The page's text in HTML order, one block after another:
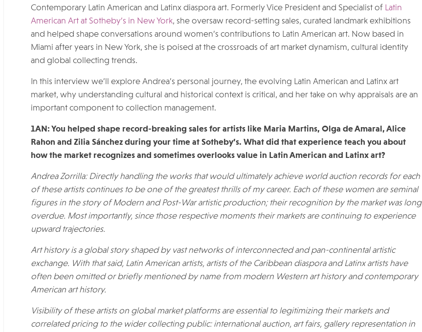
Contemporary Latin American and Latinx diaspora art. Formerly Vice President and Specialist of Latin
American Art at Sotheby’s in New York, she oversaw record-setting sales, curated landmark exhibitions
and helped shape conversations around women’s contributions to Latin American art. Now based in
Miami after years in New York, she is poised at the crossroads of art market dynamism, cultural identity
and global collecting trends.
In this interview we’ll explore Andrea’s personal journey, the evolving Latin American and Latinx art
market, why understanding cultural and historical context is critical, and her take on why appraisals are an
important component to collection management.
1AN: You helped shape record-breaking sales for artists like Maria Martins, Olga de Amaral, Alice
Rahon and Zilia Sánchez during your time at Sotheby’s. What did that experience teach you about
how the market recognizes and sometimes overlooks value in Latin American and Latinx art?
Andrea Zorrilla: Directly handling the works that would ultimately achieve world auction records for each
of these artists continues to be one of the greatest thrills of my career. Each of these women are seminal
figures in the story of Modern and Post-War artistic production; their recognition by the market was long
overdue. Most importantly, since those respective moments their markets are continuing to experience
upward trajectories.
Art history is a global story shaped by vast networks of interconnected and pan-continental artistic
exchange. With that said, Latin American artists, artists of the Caribbean diaspora and Latinx artists have
often been omitted or briefly mentioned by name from modern Western art history and contemporary
American art history.
Visibility of these artists on global market platforms are essential to legitimizing their markets and
correlated pricing to the wider collecting public: international auction, art fairs, gallery representation in